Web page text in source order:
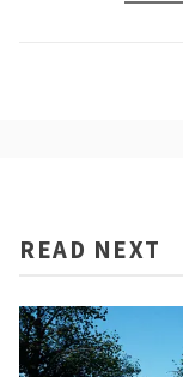
READ NEXT